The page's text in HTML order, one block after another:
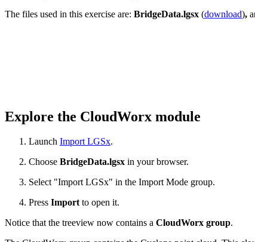
The files used in this exercise are: BridgeData.lgsx (download),
Explore the CloudWorx module
Launch Import LGSx.
Choose BridgeData.lgsx in your browser.
Select "Import LGSx" in the Import Mode group.
Press Importto open it.
Notice that the treeview now contains a CloudWorx group.